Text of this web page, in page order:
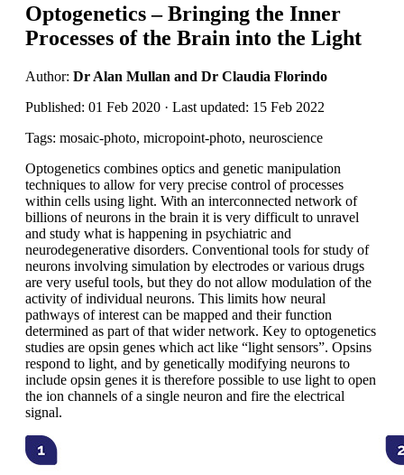
Optogenetics – Bringing the Inner
Processes of the Brain into the Light
Author: Dr Alan Mullan and Dr Claudia Florindo
Published: 01 Feb 2020 · Last updated: 15 Feb 2022
Tags: mosaic-photo, micropoint-photo, neuroscience
Optogenetics combines optics and genetic manipulation
techniques to allow for very precise control of processes
within cells using light. With an interconnected network of
billions of neurons in the brain it is very difficult to unravel
and study what is happening in psychiatric and
neurodegenerative disorders. Conventional tools for study of
neurons involving simulation by electrodes or various drugs
are very useful tools, but they do not allow modulation of the
activity of individual neurons. This limits how neural
pathways of interest can be mapped and their function
determined as part of that wider network. Key to optogenetics
studies are opsin genes which act like “light sensors”. Opsins
respond to light, and by genetically modifying neurons to
include opsin genes it is therefore possible to use light to open
the ion channels of a single neuron and fire the electrical
signal.